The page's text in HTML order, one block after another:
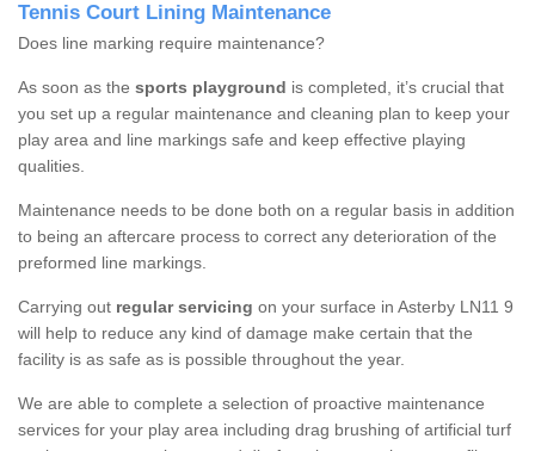
Tennis Court Lining Maintenance
Does line marking require maintenance?
As soon as the sports playground is completed, it’s crucial that
you set up a regular maintenance and cleaning plan to keep your
play area and line markings safe and keep effective playing
qualities.
Maintenance needs to be done both on a regular basis in addition
to being an aftercare process to correct any deterioration of the
preformed line markings.
Carrying out regular servicing on your surface in Asterby LN11 9
will help to reduce any kind of damage make certain that the
facility is as safe as is possible throughout the year.
We are able to complete a selection of proactive maintenance
services for your play area including drag brushing of artificial turf